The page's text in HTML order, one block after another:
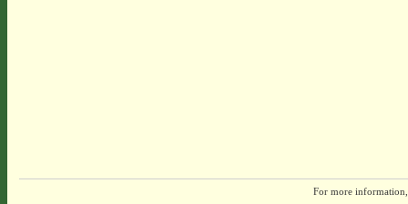
For more